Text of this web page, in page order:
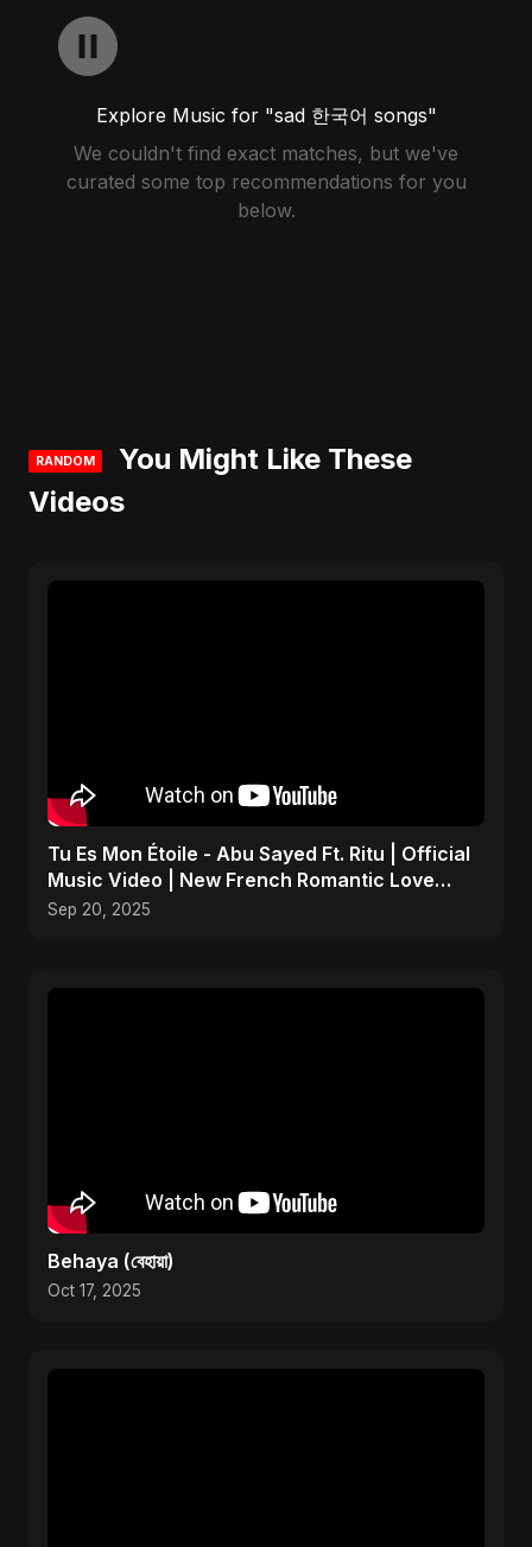
Explore Music for "sad 한국어 songs"
We couldn't find exact matches, but we've
curated some top recommendations for you
below.
RANDOM
You Might Like These
Videos
Tu Es Mon Étoile - Abu Sayed Ft. Ritu | Official
Music Video | New French Romantic Love
Song 2025
Sep 20, 2025
Behaya (বেহায়া)
Oct 17, 2025